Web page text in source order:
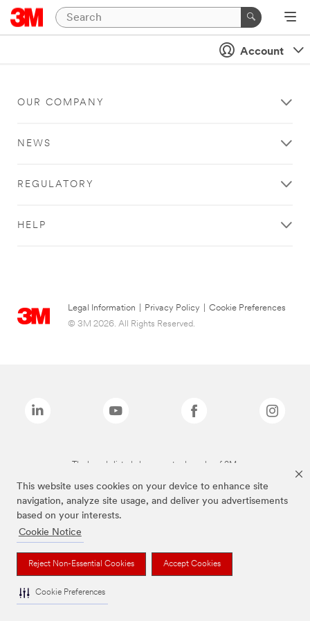
This website uses cookies on your device to enhance site
navigation, analyze site usage, and deliver you advertisements
based on your interests.
Cookie Notice
Reject Non-Essential Cookies Accept Cookies
Cookie Preferences
Account
OUR COMPANY
NEWS
REGULATORY
HELP
Legal Information Privacy Policy
Cookie Preferences
© 3M 2026. All Rights Reserved.
The brands listed above are trademarks of 3M.